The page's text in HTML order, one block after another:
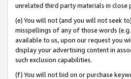
unrelated third party materials in
(e) You will not (and you will not seek
misspellings of any of those words
available to us, upon our request you
display your advertising content in
such exclusion capabilities.
(f) You will not bid on or purchase